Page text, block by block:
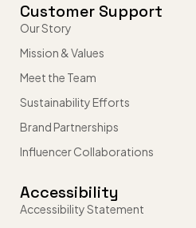
Customer Support
Our Story
Mission & Values
Meet the Team
Sustainability Efforts
Brand Partnerships
Influencer Collaborations
Accessibility
Accessibility Statement